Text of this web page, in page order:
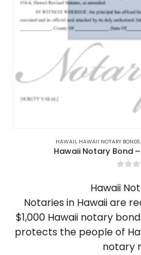
HAWAII, HAWAII NOTARY
Hawaii Notary Bond
Hawaii
Notaries in Hawaii are
$1,000 Hawaii notary
protects the people of
notary